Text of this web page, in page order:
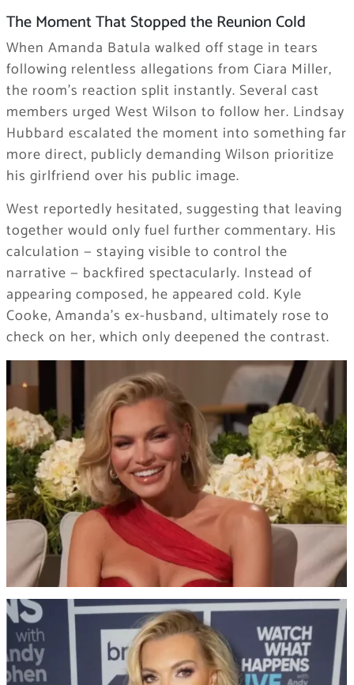
The Moment That Stopped the Reunion Cold
When Amanda Batula walked off stage in tears
following relentless allegations from Ciara Miller,
the room’s reaction split instantly. Several cast
members urged West Wilson to follow her. Lindsay
Hubbard escalated the moment into something far
more direct, publicly demanding Wilson prioritize
his girlfriend over his public image.
West reportedly hesitated, suggesting that leaving
together would only fuel further commentary. His
calculation — staying visible to control the
narrative — backfired spectacularly. Instead of
appearing composed, he appeared cold. Kyle
Cooke, Amanda’s ex-husband, ultimately rose to
check on her, which only deepened the contrast.